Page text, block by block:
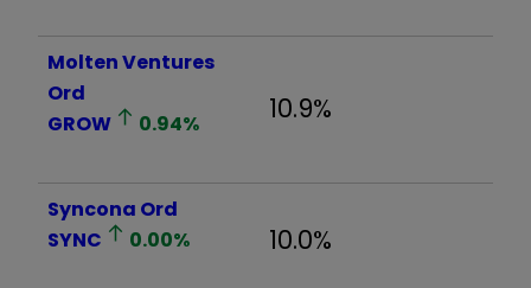
Molten Ventures
Ord
GROW
0.94% 10.9%
Syncona Ord
SYNC
0.00% 10.0%